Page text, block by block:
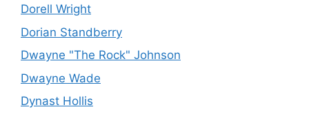
Dorell Wright
Dorian Standberry
Dwayne "The Rock" Johnson
Dwayne Wade
Dynast Hollis